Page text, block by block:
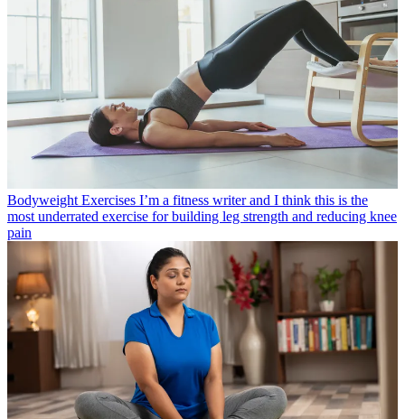
Bodyweight Exercises I’m a fitness writer and I think this is the
most underrated exercise for building leg strength and reducing knee
pain